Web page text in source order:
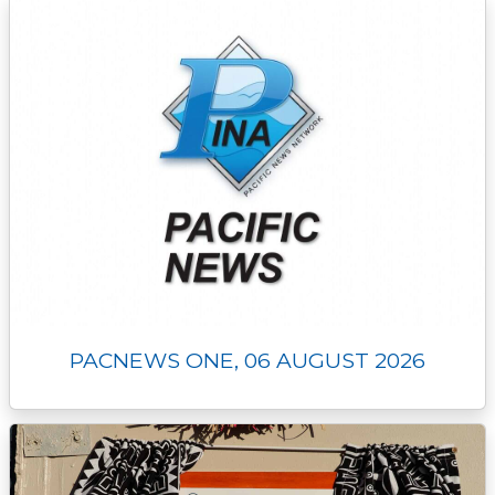
PACNEWS ONE, 06 AUGUST 2026